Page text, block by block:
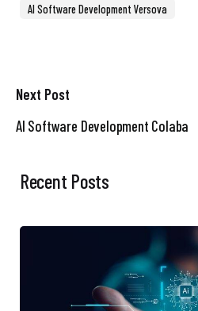
AI Software Development Versova
Next Post
AI Software Development Colaba
Recent Posts